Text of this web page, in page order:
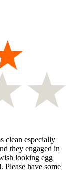
clean especially
they engaged in
looking egg
Please have some